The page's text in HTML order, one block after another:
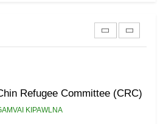
Refugee Committee (CRC)
KIPAWLNA